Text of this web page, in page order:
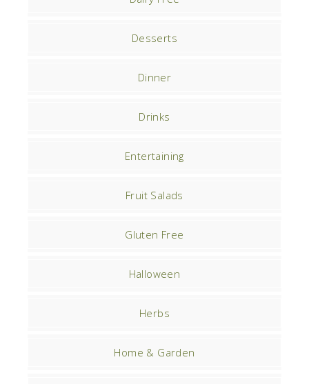
Desserts
Dinner
Drinks
Entertaining
Fruit Salads
Gluten Free
Halloween
Herbs
Home & Garden